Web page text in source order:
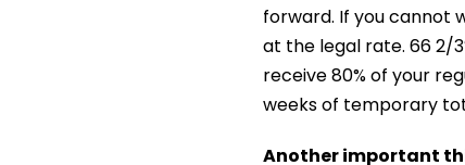
forward. If you cannot
at the legal rate. 66 2/
receive 80% of your
weeks of temporary
Another important